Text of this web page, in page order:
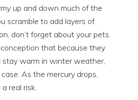
up and down much of the
scramble to add layers of
don’t forget about your pets.
that because they
stay warm in winter weather,
As the mercury drops,
real risk.